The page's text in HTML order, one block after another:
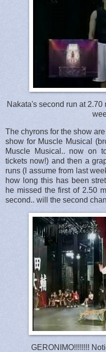
Nakata's second run at
The chyrons for the show
show for Muscle Musical
Muscle Musical.. now on
tickets now!) and then a
runs (I assume from last
how long this has been
he missed the first of 2.50
second.. will the second
GERONIMO!!!!!!!!